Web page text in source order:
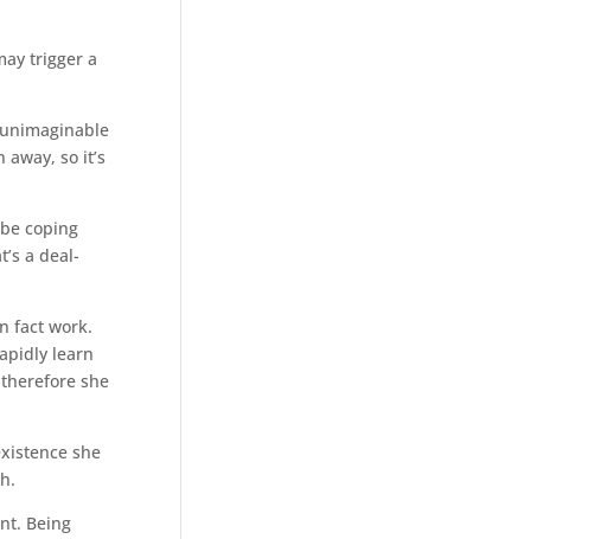
trigger a
so it’s
coping
a deal-
fact work.
learn
she
she
Being